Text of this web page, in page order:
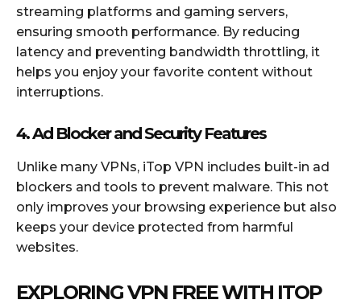
streaming platforms and gaming servers,
ensuring smooth performance. By reducing
latency and preventing bandwidth throttling, it
helps you enjoy your favorite content without
interruptions.
4. Ad Blocker and Security Features
Unlike many VPNs, iTop VPN includes built-in ad
blockers and tools to prevent malware. This not
only improves your browsing experience but also
keeps your device protected from harmful
websites.
EXPLORING VPN FREE WITH ITOP